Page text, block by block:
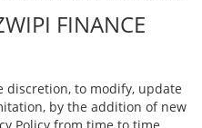
FINANCE
discretion, to modify, update
by the addition of new